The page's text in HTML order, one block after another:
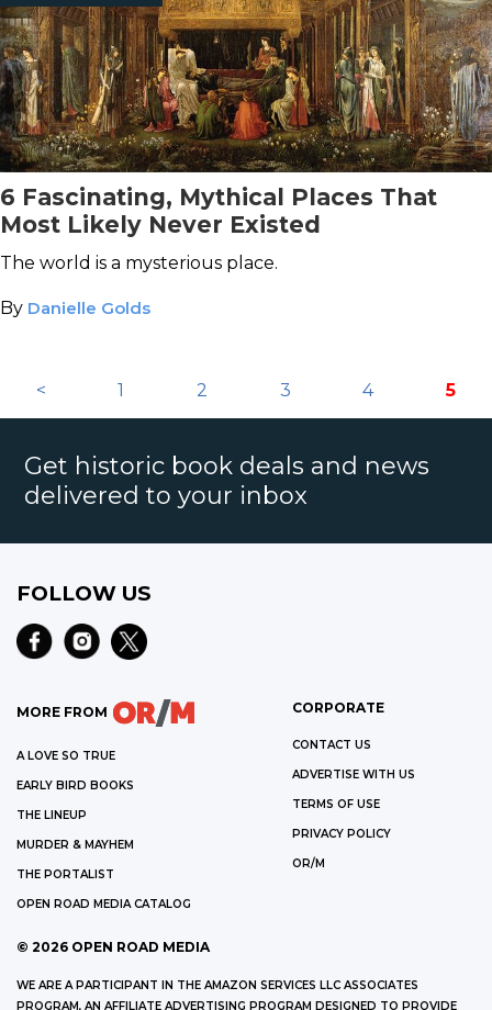
6 Fascinating, Mythical Places That
Most Likely Never Existed
The world is a mysterious place.
By Danielle Golds
< 1 2 3 4 5
Get historic book deals and news
delivered to your inbox
FOLLOW US
MORE FROM
A LOVE SO TRUE
EARLY BIRD BOOKS
THE LINEUP
MURDER & MAYHEM
THE PORTALIST
OPEN ROAD MEDIA CATALOG
CORPORATE
CONTACT US
ADVERTISE WITH US
TERMS OF USE
PRIVACY POLICY
OR/M
© 2026 OPEN ROAD MEDIA
WE ARE A PARTICIPANT IN THE AMAZON SERVICES LLC ASSOCIATES
PROGRAM, AN AFFILIATE ADVERTISING PROGRAM DESIGNED TO PROVIDE